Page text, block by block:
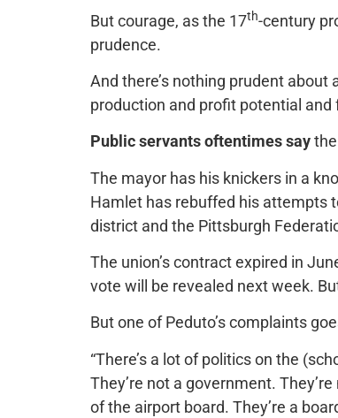
But courage, as the 17th-century
prudence.
And there’s nothing prudent
production and profit potential
Public servants oftentimes say
The mayor has his knickers in a
Hamlet has rebuffed his attempts
district and the Pittsburgh
The union’s contract expired in
vote will be revealed next week.
But one of Peduto’s complaints
“There’s a lot of politics on the
They’re not a government.
of the airport board. They’re a